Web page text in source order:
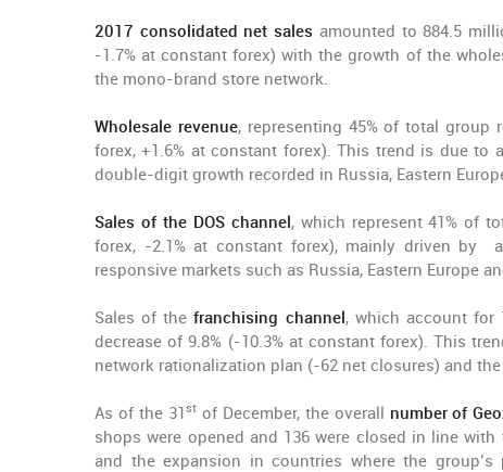
2017 consolidated net sales amounted to 884.5
-1.7% at constant forex) with the growth of the
the mono-brand store network.
Wholesale revenue, representing 45% of total group
forex, +1.6% at constant forex). This trend is due
double-digit growth recorded in Russia, Eastern
Sales of the DOS channel, which represent 41% of
forex, -2.1% at constant forex), mainly driven by
responsive markets such as Russia, Eastern Europe
Sales of thefranchising channel, which account for
decrease of 9.8% (-10.3% at constant forex). This
network rationalization plan (-62 net closures) and
As of the 31stof December, the overall number of
shops were opened and 136 were closed in line
and the expansion in countries where the